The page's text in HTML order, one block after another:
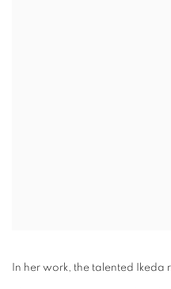
In her work, the talented Ikeda